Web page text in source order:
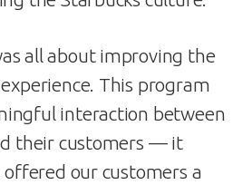
all about improving the
This program
interaction between
their customers — it
our customers a